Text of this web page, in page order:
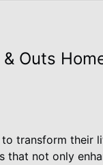
Outs
transform their
that not only